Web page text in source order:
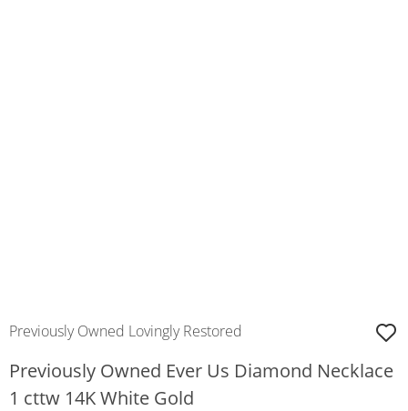
Previously Owned Lovingly Restored
Previously Owned Ever Us Diamond Necklace
1 cttw 14K White Gold